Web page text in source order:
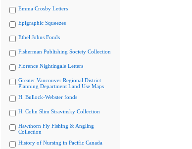
Emma Crosby Letters
Epigraphic Squeezes
Ethel Johns Fonds
Fisherman Publishing Society Collection
Florence Nightingale Letters
Greater Vancouver Regional District
Planning Department Land Use Maps
H. Bullock-Webster fonds
H. Colin Slim Stravinsky Collection
Hawthorn Fly Fishing & Angling
Collection
History of Nursing in Pacific Canada